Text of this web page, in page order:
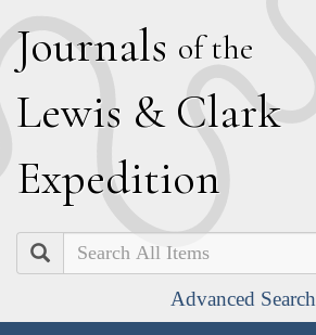
Journals of the
Lewis & Clark
Expedition
Search
Advanced Search